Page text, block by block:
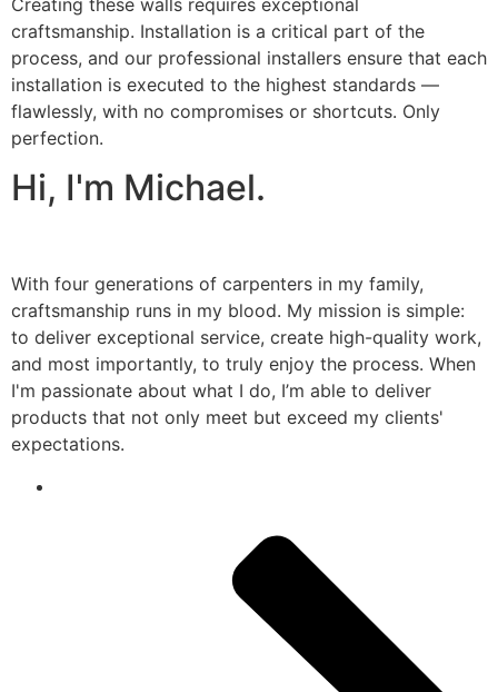
craftsmanship. Installation is a critical part of the
process, and our professional installers ensure that each
installation is executed to the highest standards —
flawlessly, with no compromises or shortcuts. Only
perfection.
Hi, I'm Michael.
With four generations of carpenters in my family,
craftsmanship runs in my blood. My mission is simple:
to deliver exceptional service, create high-quality work,
and most importantly, to truly enjoy the process. When
I'm passionate about what I do, I’m able to deliver
products that not only meet but exceed my clients'
expectations.